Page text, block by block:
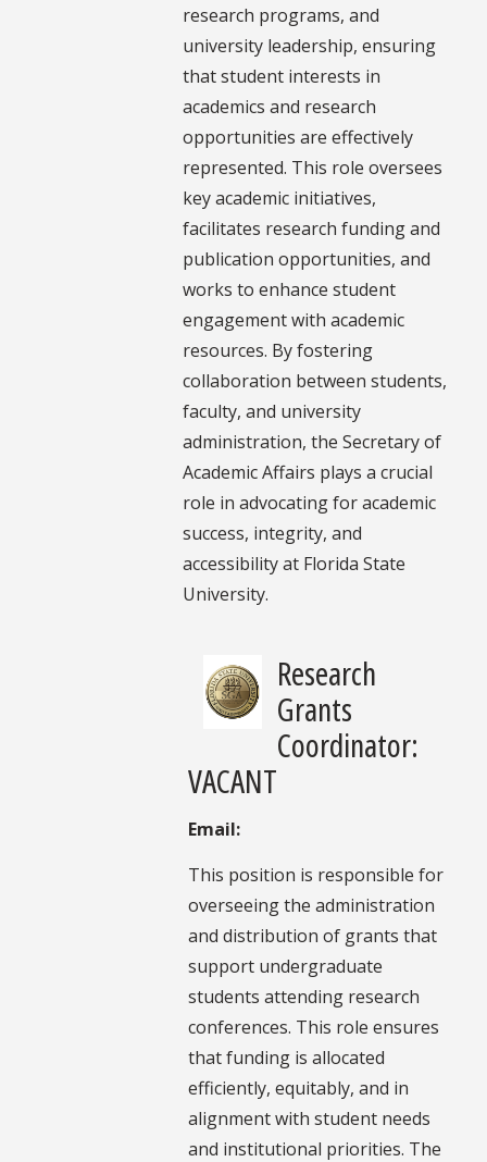
research programs, and
university leadership, ensuring
that student interests in
academics and research
opportunities are effectively
represented. This role oversees
key academic initiatives,
facilitates research funding and
publication opportunities, and
works to enhance student
engagement with academic
resources. By fostering
collaboration between students,
faculty, and university
administration, the Secretary of
Academic Affairs plays a crucial
role in advocating for academic
success, integrity, and
accessibility at Florida State
University.
Research
Grants
Coordinator:
VACANT
Email:
This position is responsible for
overseeing the administration
and distribution of grants that
support undergraduate
students attending research
conferences. This role ensures
that funding is allocated
efficiently, equitably, and in
alignment with student needs
and institutional priorities. The